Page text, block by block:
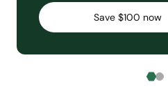
Save $100 now